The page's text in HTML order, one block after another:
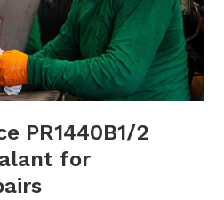
PR1440B1/2
for